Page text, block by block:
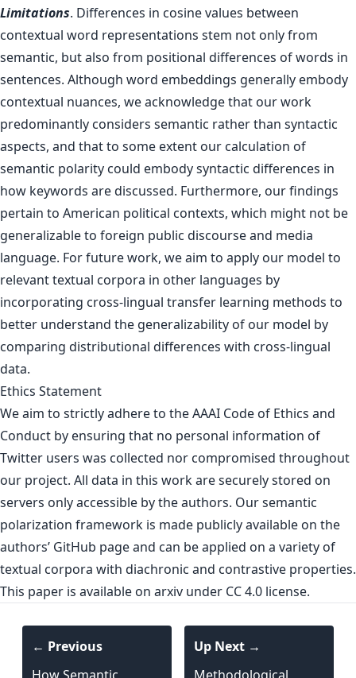
Limitations. Differences in cosine values between
contextual word representations stem not only from
semantic, but also from positional differences of words in
sentences. Although word embeddings generally embody
contextual nuances, we acknowledge that our work
predominantly considers semantic rather than syntactic
aspects, and that to some extent our calculation of
semantic polarity could embody syntactic differences in
how keywords are discussed. Furthermore, our findings
pertain to American political contexts, which might not be
generalizable to foreign public discourse and media
language. For future work, we aim to apply our model to
relevant textual corpora in other languages by
incorporating cross-lingual transfer learning methods to
better understand the generalizability of our model by
comparing distributional differences with cross-lingual
data.
Ethics Statement
We aim to strictly adhere to the AAAI Code of Ethics and
Conduct by ensuring that no personal information of
Twitter users was collected nor compromised throughout
our project. All data in this work are securely stored on
servers only accessible by the authors. Our semantic
polarization framework is made publicly available on the
authors’ GitHub page and can be applied on a variety of
textual corpora with diachronic and contrastive properties.
This paper is available on arxiv under CC 4.0 license.
← Previous
Up Next →